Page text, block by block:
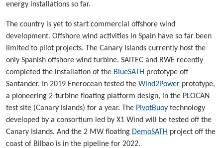
energy installations so far.
The country is yet to start commercial offshore wind
development. Offshore wind activities in Spain have so far been
limited to pilot projects. The Canary Islands currently host the
only Spanish offshore wind turbine. SAITEC and RWE recently
completed the installation of the BlueSATH prototype off
Santander. In 2019 Enerocean tested the Wind2Power prototype,
a pioneering 2-turbine floating platform design, in the PLOCAN
test site (Canary Islands) for a year. The PivotBuoy technology
developed by a consortium led by X1 Wind will be tested off the
Canary Islands. And the 2 MW floating DemoSATH project off the
coast of Bilbao is in the pipeline for 2022.